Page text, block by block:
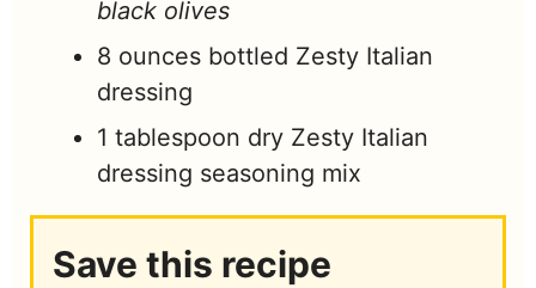
black olives
8 ounces bottled Zesty Italian
dressing
1 tablespoon dry Zesty Italian
dressing seasoning mix
Save this recipe